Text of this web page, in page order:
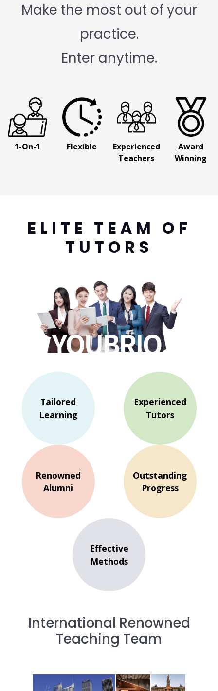
Make the most out of your
practice.
Enter anytime.
1-On-1 Flexible
Experienced
Teachers
Award
Winning
ELITE TEAM OF
TUTORS
Tailored
Learning
Experienced
Tutors
Renowned
Alumni
Outstanding
Progress
Effective
Methods
International Renowned
Teaching Team